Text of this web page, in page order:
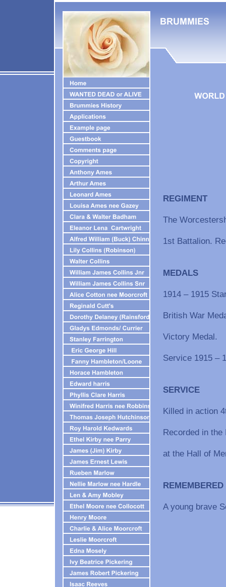
The
1st Battalion.
MEDALS
1914 – 1915
British War
Victory Medal.
Service 1915 –
SERVICE
Killed in action
Recorded in the
at the Hall of
REMEMBERED
A young brave